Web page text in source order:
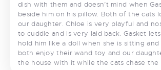
dish with them and doesn’t mind when
beside him on his pillow. Both of the cats
our daughter. Chloe is very playful and
to cuddle and is very laid back. Gasket
hold him like a doll when she is sitting
both enjoy their wand toy and our
the house with it while the cats chase the